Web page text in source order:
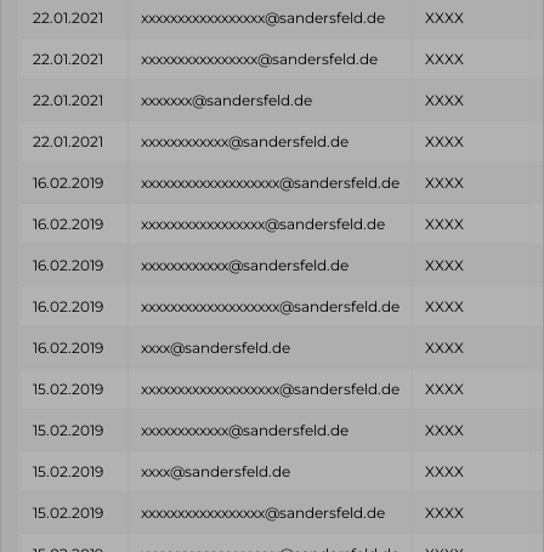
22.01.2021 xxxxxxxxxxxxxxxxx@sandersfeld.de XXXX
22.01.2021 xxxxxxxxxxxxxxxx@sandersfeld.de XXXX
22.01.2021 xxxxxxx@sandersfeld.de XXXX
22.01.2021 xxxxxxxxxxxx@sandersfeld.de XXXX
16.02.2019 xxxxxxxxxxxxxxxxxxx@sandersfeld.de XXXX
16.02.2019 xxxxxxxxxxxxxxxxx@sandersfeld.de XXXX
16.02.2019 xxxxxxxxxxxx@sandersfeld.de XXXX
16.02.2019 xxxxxxxxxxxxxxxxxxx@sandersfeld.de XXXX
16.02.2019 xxxx@sandersfeld.de XXXX
15.02.2019 xxxxxxxxxxxxxxxxxxx@sandersfeld.de XXXX
15.02.2019 xxxxxxxxxxxx@sandersfeld.de XXXX
15.02.2019 xxxx@sandersfeld.de XXXX
15.02.2019 xxxxxxxxxxxxxxxxx@sandersfeld.de XXXX